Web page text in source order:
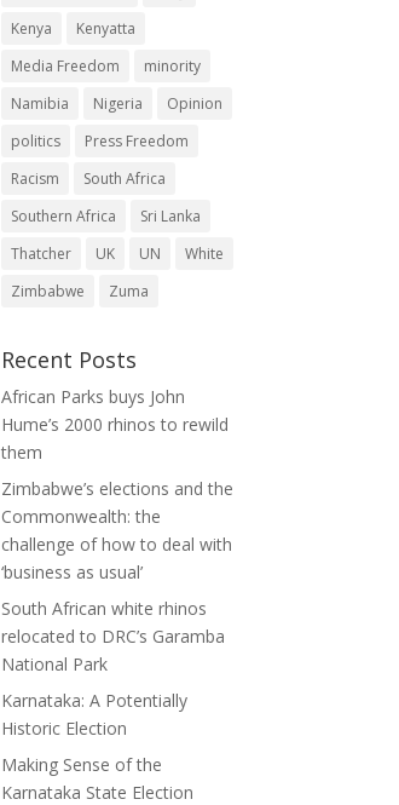
Kenya
Kenyatta
Media Freedom
minority
Namibia
Nigeria
Opinion
politics
Press Freedom
Racism
South Africa
Southern Africa
Sri Lanka
Thatcher
UK UN
White
Zimbabwe
Zuma
Recent Posts
African Parks buys John
Hume’s 2000 rhinos to rewild
them
Zimbabwe’s elections and the
Commonwealth: the
challenge of how to deal with
‘business as usual’
South African white rhinos
relocated to DRC’s Garamba
National Park
Karnataka: A Potentially
Historic Election
Making Sense of the
Karnataka State Election